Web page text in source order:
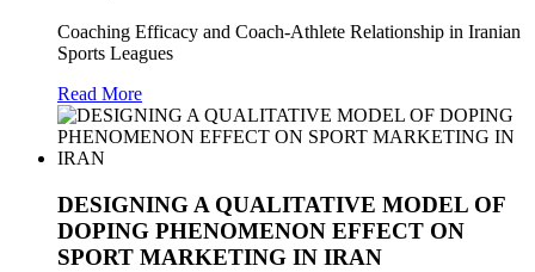
Coaching Efficacy and Coach-Athlete Relationship in Iranian
Sports Leagues
Read More
DESIGNING A QUALITATIVE MODEL OF
DOPING PHENOMENON EFFECT ON
SPORT MARKETING IN IRAN